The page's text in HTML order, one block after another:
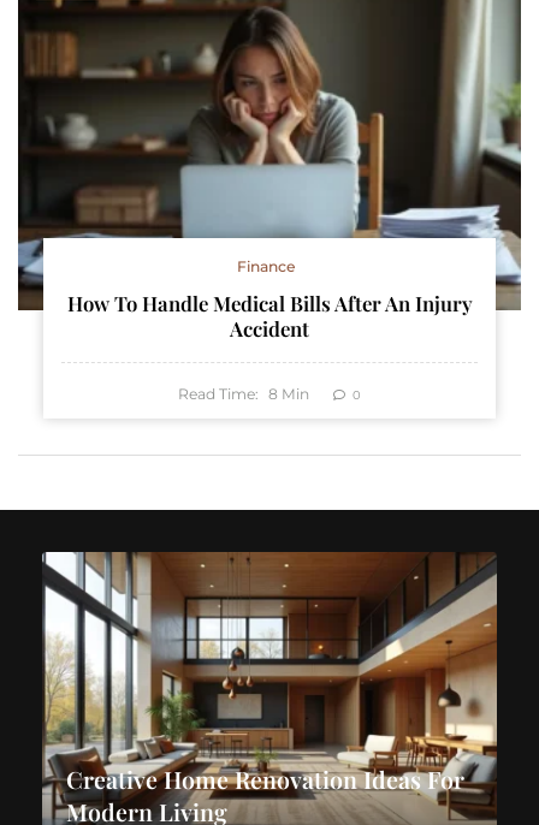
Finance
How To Handle Medical Bills After An Injury
Accident
Read Time: 8 Min 0
Creative Home Renovation Ideas For
Modern Living